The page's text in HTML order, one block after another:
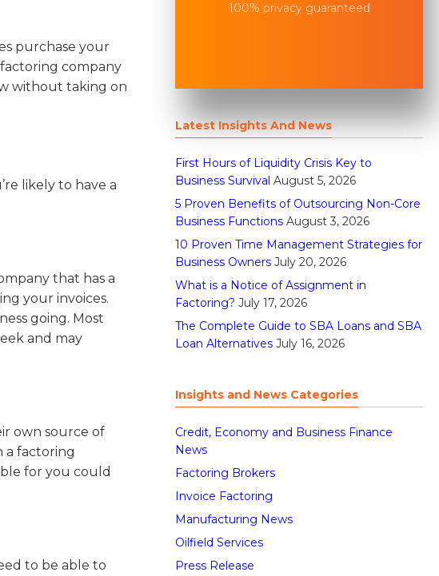
purchase your
company
without taking on
likely to have a
that has a
your invoices.
going. Most
and may
own source of
a factoring
for you could
to be able to
100% privacy guaranteed
Latest Insights And News
First Hours of Liquidity Crisis Key to
Business Survival August 5, 2026
5 Proven Benefits of Outsourcing Non-Core
Business Functions August 3, 2026
10 Proven Time Management Strategies for
Business Owners July 20, 2026
What is a Notice of Assignment in
Factoring? July 17, 2026
The Complete Guide to SBA Loans and SBA
Loan Alternatives July 16, 2026
Insights and News Categories
Credit, Economy and Business Finance
News
Factoring Brokers
Invoice Factoring
Manufacturing News
Oilfield Services
Press Release